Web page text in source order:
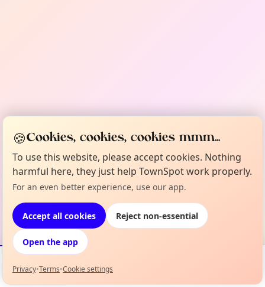
Events Map
🍪Cookies, cookies, cookies mmm...
To use this website, please accept cookies. Nothing
harmful here, they just help TownSpot work properly.
For an even better experience, use our app.
Accept all cookies Reject non-essential
Open the app
Privacy•Terms•Cookie settings